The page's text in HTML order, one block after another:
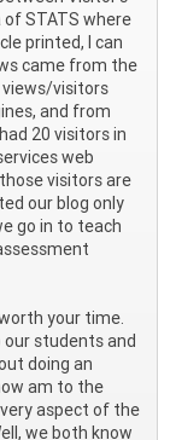
of STATS where
printed, I can
came from the
views/visitors
and from
20 visitors in
web
visitors are
our blog only
go in to teach
your time.
students and
doing an
am to the
aspect of the
we both know